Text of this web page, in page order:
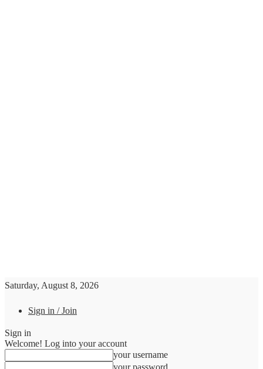
Saturday, August 8, 2026
Sign in / Join
Sign in
Welcome! Log into your account
your username
your password